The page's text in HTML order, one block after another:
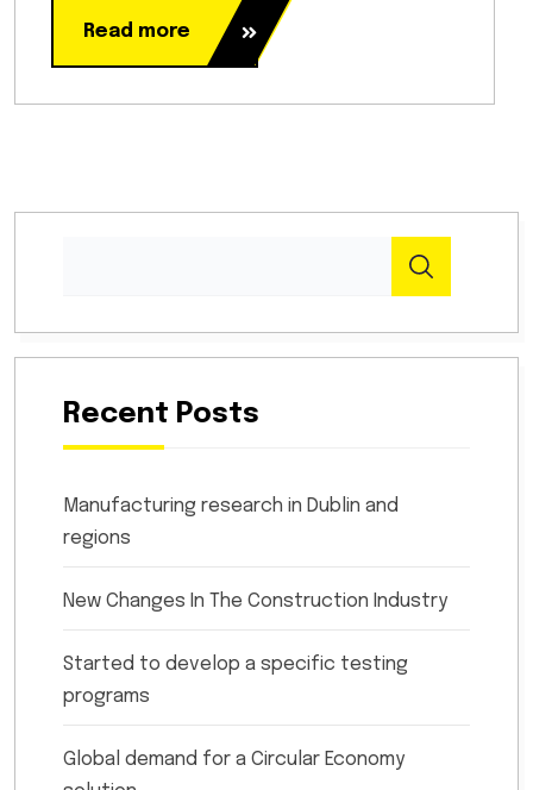
Read more
Recent Posts
Manufacturing research in Dublin and
regions
New Changes In The Construction Industry
Started to develop a specific testing
programs
Global demand for a Circular Economy